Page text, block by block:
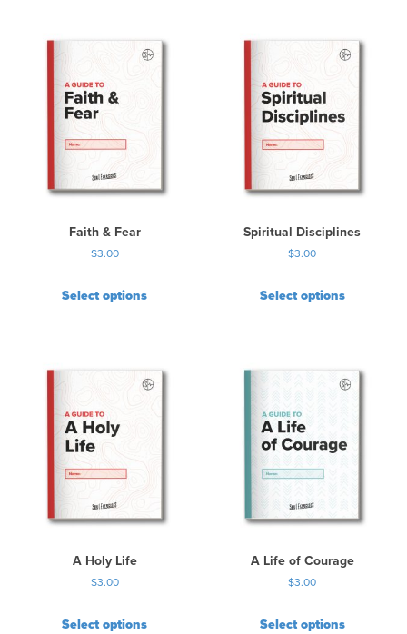
Faith & Fear
$3.00
Select options
Spiritual Disciplines
$3.00
Select options
A Holy Life
$3.00
Select options
A Life of Courage
$3.00
Select options